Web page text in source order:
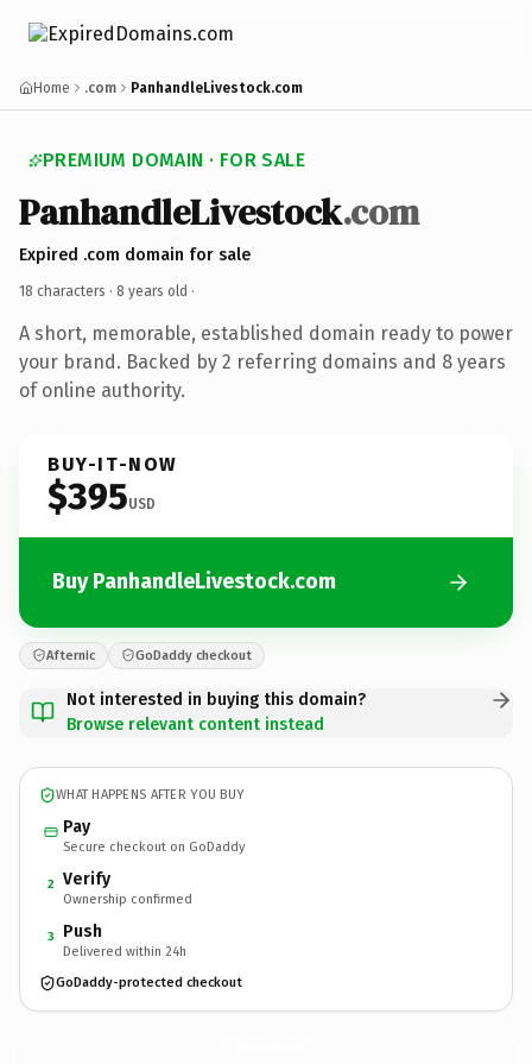
Home .com PanhandleLivestock.com
PREMIUM DOMAIN · FOR SALE
PanhandleLivestock.com
Expired .com domain for sale
18 characters · 8 years old ·
A short, memorable, established domain ready to power
your brand. Backed by 2 referring domains and 8 years
of online authority.
BUY-IT-NOW
$395USD
Buy PanhandleLivestock.com
Afternic GoDaddy checkout
Not interested in buying this domain?
Browse relevant content instead
WHAT HAPPENS AFTER YOU BUY
Pay
Secure checkout on GoDaddy
2 Verify
Ownership confirmed
3 Push
Delivered within 24h
GoDaddy-protected checkout